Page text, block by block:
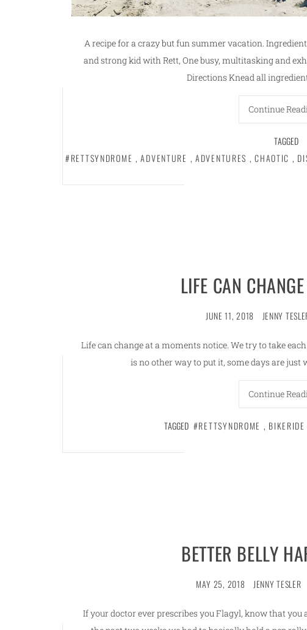
A recipe for a crazy but fun summer vacation.
and strong kid with Rett, One busy, multitasking and
Directions Knead all
Continue
TAGGED
#RETTSYNDROME , ADVENTURE , ADVENTURES , CHAOTIC ,
LIFE CAN
JUNE 11, 2018 JENNY
Life can change at a moments notice. We try to take
is no other way to put it, some days are just
Continue
TAGGED #RETTSYNDROME , BIKERIDE
BETTER BELLY
MAY 25, 2018 JENNY TESLER
If your doctor ever prescribes you Flagyl, know that